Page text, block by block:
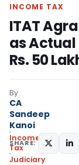
INCOME TAX
ITAT
as Actual
Rs. 50
By
CA
Sandeep
Kanoi
Income
Tax
Judiciary
SHARE: